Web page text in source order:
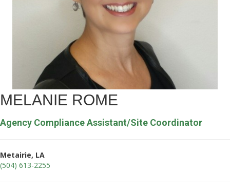
MELANIE ROME
Agency Compliance Assistant/Site Coordinator
Metairie, LA
(504) 613-2255